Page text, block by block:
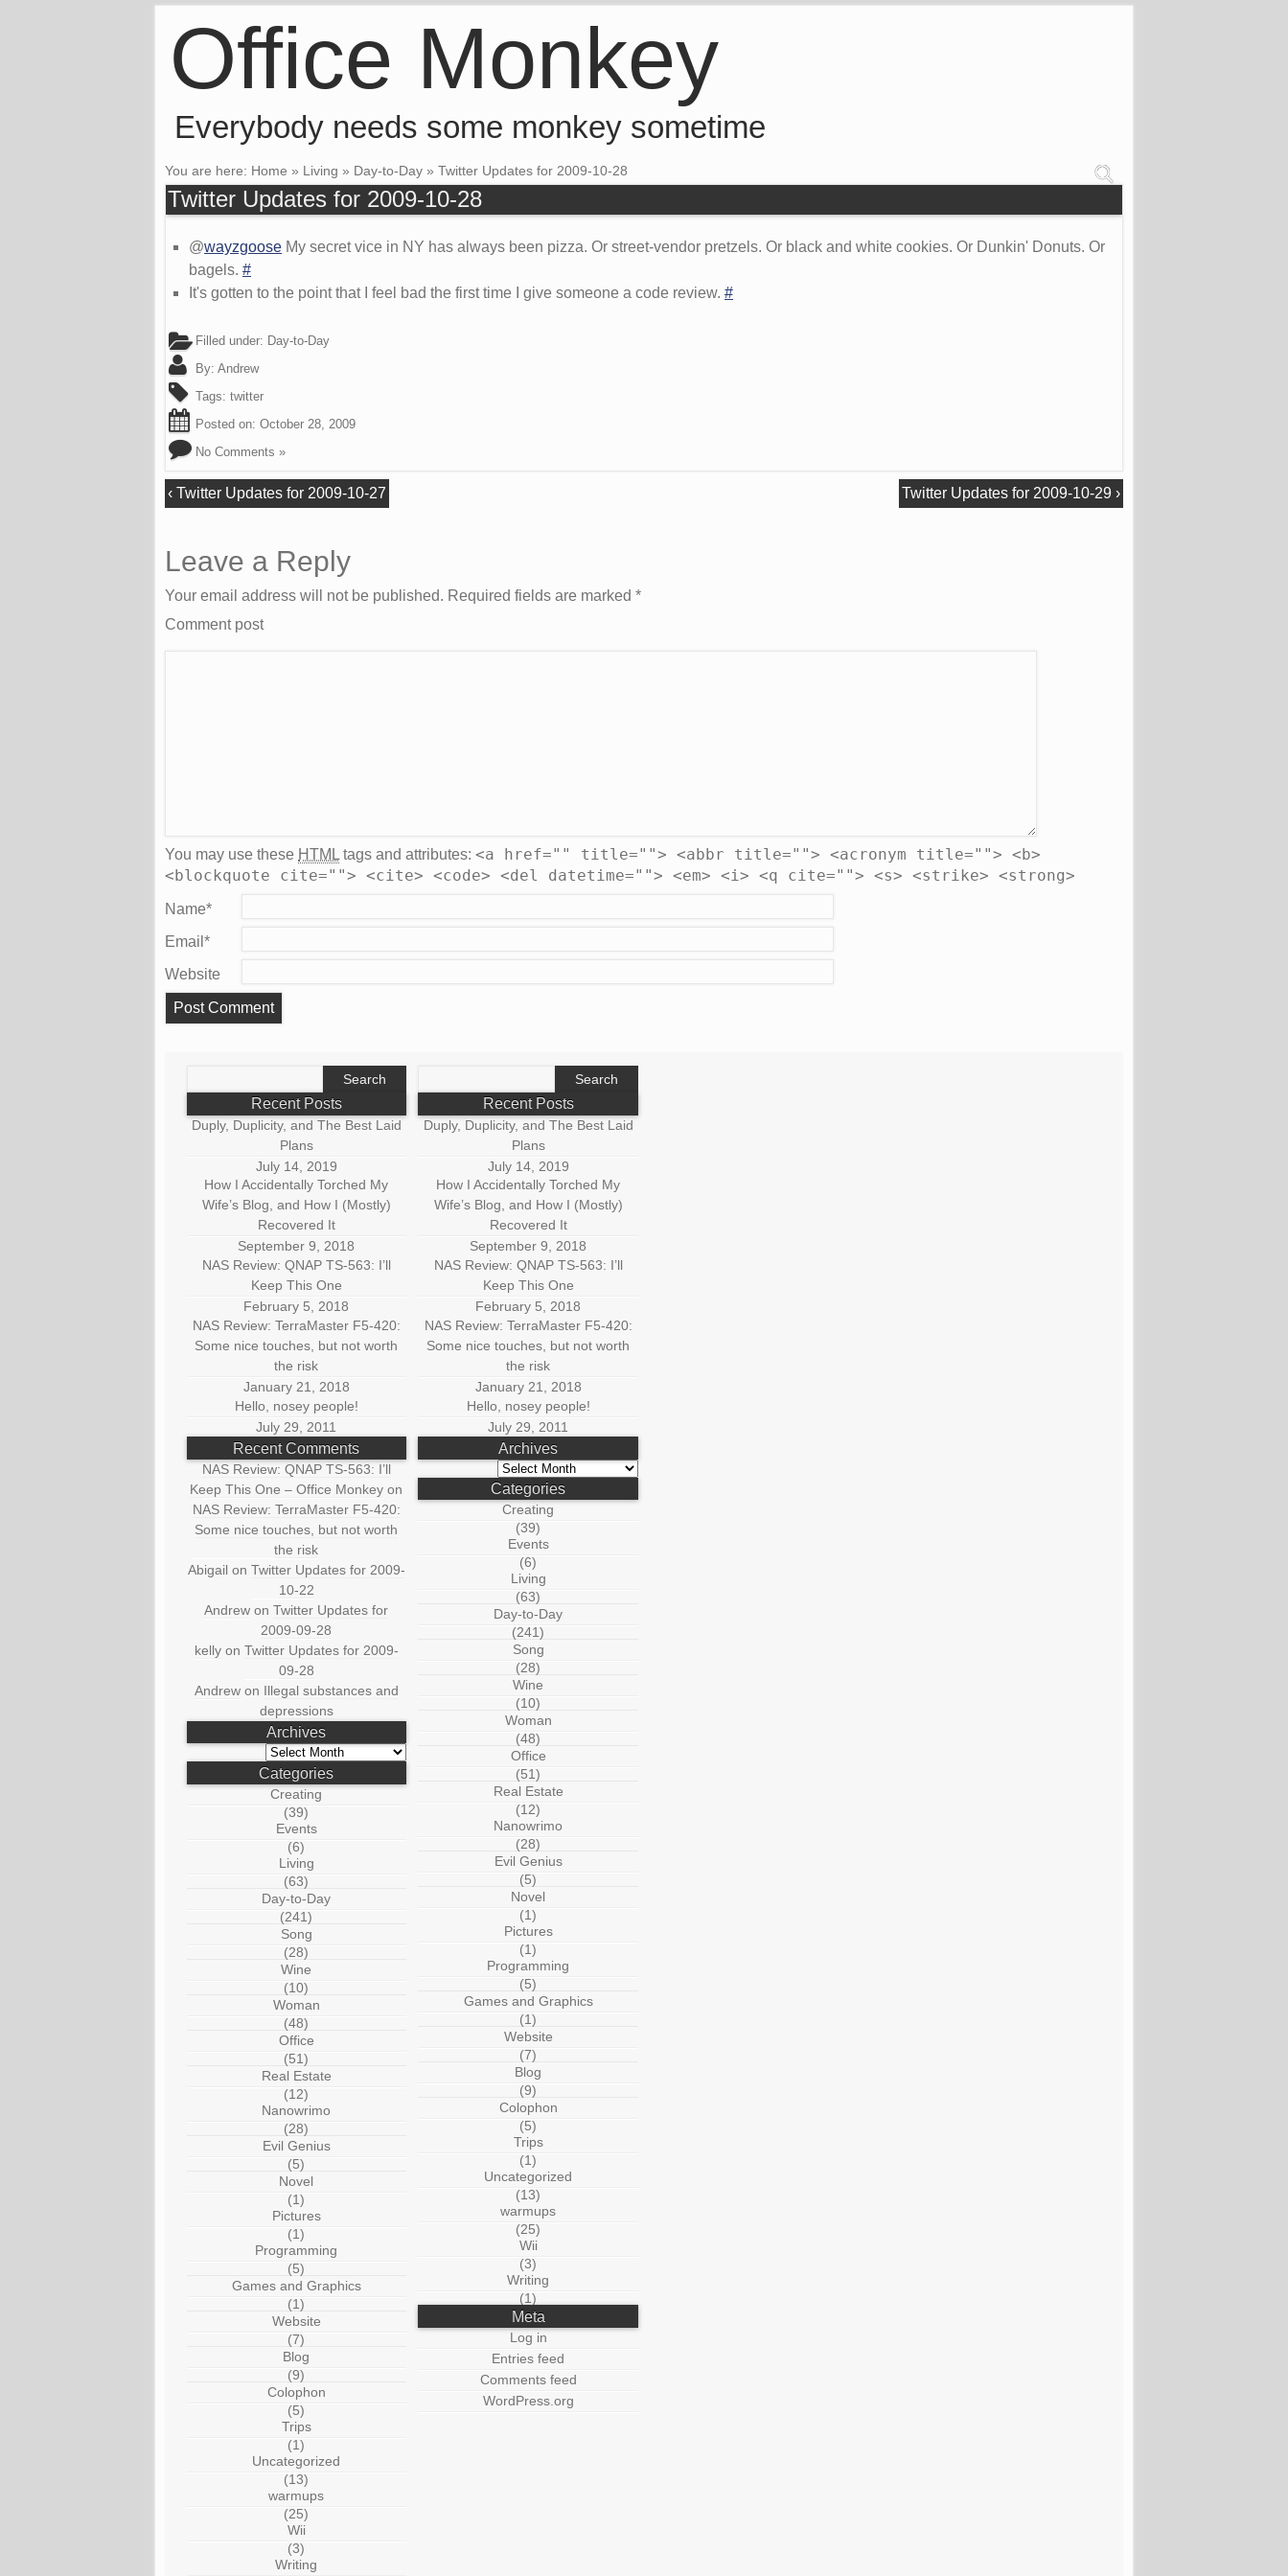
Office Monkey
Everybody needs some monkey sometime
You are here: Home » Living » Day-to-Day » Twitter Updates for 2009-10-28
Twitter Updates for 2009-10-28
@wayzgoose My secret vice in NY has always been pizza. Or street-vendor pretzels. Or black and white cookies. Or Dunkin' Donuts. Or
bagels. #
It's gotten to the point that I feel bad the first time I give someone a code review. #
Filled under: Day-to-Day
By: Andrew
Tags: twitter
Posted on: October 28, 2009
No Comments »
‹Twitter Updates for 2009-10-27 Twitter Updates for 2009-10-29›
Leave a Reply
Your email address will not be published. Required fields are marked *
Comment post
You may use these HTML tags and attributes: <a href="" title=""> <abbr title=""> <acronym title=""> <b>
<blockquote cite=""> <cite> <code> <del datetime=""> <em> <i> <q cite=""> <s> <strike> <strong>
Name*
Email *
Website
Recent Posts
Duply, Duplicity, and The Best Laid
Plans
July 14, 2019
How I Accidentally Torched My
Wife’s Blog, and How I (Mostly)
Recovered It
September 9, 2018
NAS Review: QNAP TS-563: I’ll
Keep This One
February 5, 2018
NAS Review: TerraMaster F5-420:
Some nice touches, but not worth
the risk
January 21, 2018
Hello, nosey people!
July 29, 2011
Recent Comments
NAS Review: QNAP TS-563: I’ll
Keep This One – Office Monkey on
NAS Review: TerraMaster F5-420:
Some nice touches, but not worth
the risk
Abigail on Twitter Updates for 2009-
10-22
Andrew onTwitter Updates for
2009-09-28
kellyon Twitter Updates for 2009-
09-28
Andrewon Illegal substances and
depressions
Archives
Archives
Categories
Creating
(39)
Events
(6)
Living
(63)
Day-to-Day
(241)
Song
(28)
Wine
(10)
Woman
(48)
Office
(51)
Real Estate
(12)
Nanowrimo
(28)
Evil Genius
(5)
Novel
(1)
Pictures
(1)
Programming
(5)
Games and Graphics
(1)
Website
(7)
Blog
(9)
Colophon
(5)
Trips
(1)
Uncategorized
(13)
warmups
(25)
Wii
(3)
Writing
Recent Posts
Duply, Duplicity, and The Best Laid
Plans
July 14, 2019
How I Accidentally Torched My
Wife’s Blog, and How I (Mostly)
Recovered It
September 9, 2018
NAS Review: QNAP TS-563: I’ll
Keep This One
February 5, 2018
NAS Review: TerraMaster F5-420:
Some nice touches, but not worth
the risk
January 21, 2018
Hello, nosey people!
July 29, 2011
Archives
Archives
Categories
Creating
(39)
Events
(6)
Living
(63)
Day-to-Day
(241)
Song
(28)
Wine
(10)
Woman
(48)
Office
(51)
Real Estate
(12)
Nanowrimo
(28)
Evil Genius
(5)
Novel
(1)
Pictures
(1)
Programming
(5)
Games and Graphics
(1)
Website
(7)
Blog
(9)
Colophon
(5)
Trips
(1)
Uncategorized
(13)
warmups
(25)
Wii
(3)
Writing
(1)
Meta
Log in
Entries feed
Comments feed
WordPress.org